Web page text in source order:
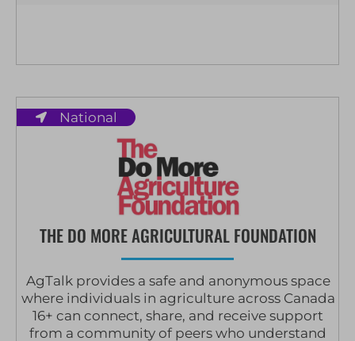
National
THE DO MORE AGRICULTURAL FOUNDATION
AgTalk provides a safe and anonymous space
where individuals in agriculture across Canada
16+ can connect, share, and receive support
from a community of peers who understand